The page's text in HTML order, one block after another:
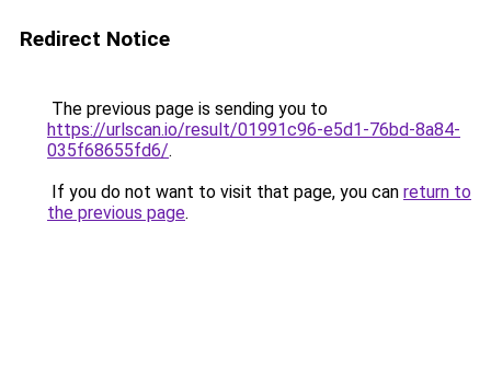
Redirect Notice
The previous page is sending you to
https://urlscan.io/result/01991c96-e5d1-76bd-8a84-
035f68655fd6/.
If you do not want to visit that page, you can return to
the previous page.